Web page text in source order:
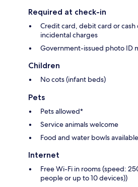
Required at check-in
Credit card, debit card or
incidental charges
Government-issued photo ID
Children
No cots (infant beds)
Pets
Pets allowed*
Service animals welcome
Food and water bowls available
Internet
Free Wi-Fi in rooms (speed:
people or up to 10 devices))